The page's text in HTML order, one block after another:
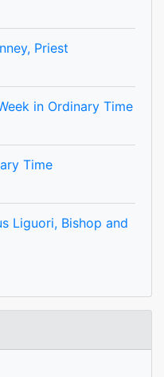
Priest
in Ordinary Time
Time
Liguori, Bishop and